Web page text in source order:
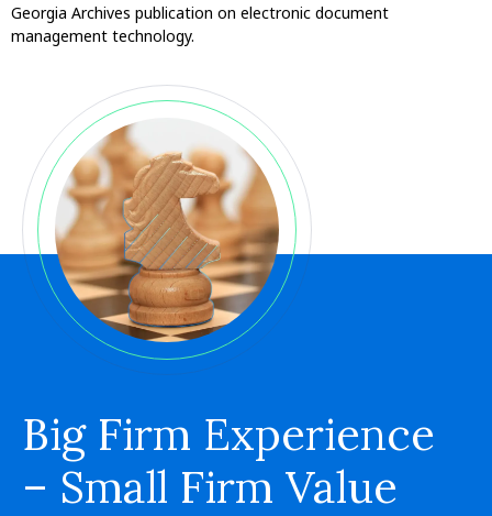
Georgia Archives publication on electronic document
management technology.
Big Firm Experience
– Small Firm Value